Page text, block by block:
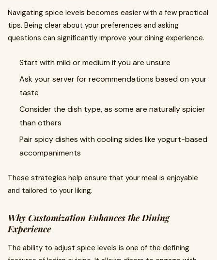
Navigating spice levels becomes easier with a few practical
tips. Being clear about your preferences and asking
questions can significantly improve your dining experience.
Start with mild or medium if you are unsure
Ask your server for recommendations based on your
taste
Consider the dish type, as some are naturally spicier
than others
Pair spicy dishes with cooling sides like yogurt-based
accompaniments
These strategies help ensure that your meal is enjoyable
and tailored to your liking.
Why Customization Enhances the Dining
Experience
The ability to adjust spice levels is one of the defining